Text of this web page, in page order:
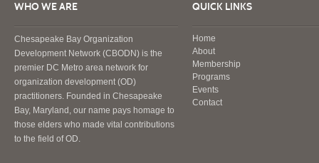
WHO WE ARE
Chesapeake Bay Organization
Development Network (CBODN) is the
premier DC Metro area network for
organization development (OD)
practitioners. Founded in Chesapeake
Bay, Maryland, our name pays homage to
those elders who made vital contributions
to the field of OD.
QUICK LINKS
Home
About
Membership
Programs
Events
Contact